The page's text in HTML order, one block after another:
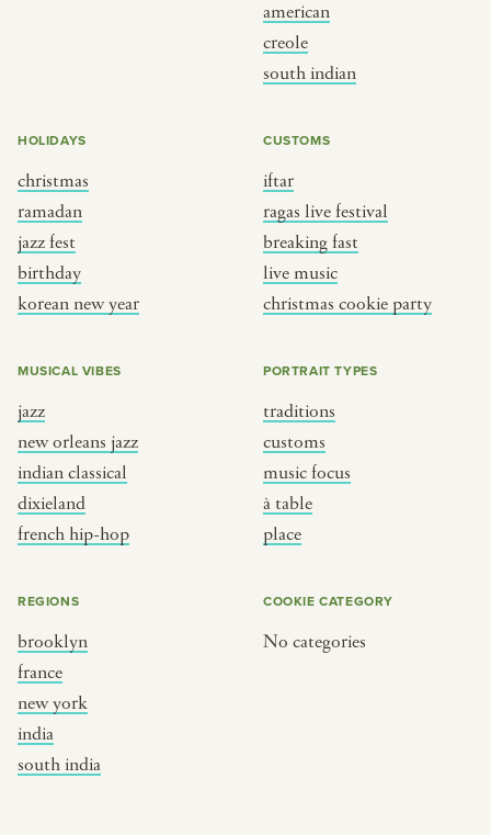
american
creole
south indian
HOLIDAYS
christmas
ramadan
jazz fest
birthday
korean new year
CUSTOMS
iftar
ragas live festival
breaking fast
live music
christmas cookie party
MUSICAL VIBES
jazz
new orleans jazz
indian classical
dixieland
french hip-hop
PORTRAIT TYPES
traditions
customs
music focus
à table
place
REGIONS
brooklyn
france
new york
india
south india
COOKIE CATEGORY
No categories
dixieland
french hip-hop
PORTRAIT TYPE
focus
table
BY REGION
brooklyn
france
new york
india